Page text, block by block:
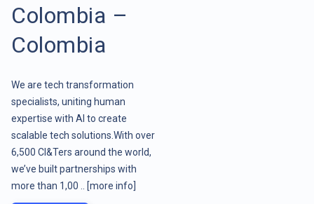
Colombia –
Colombia
We are tech transformation
specialists, uniting human
expertise with AI to create
scalable tech solutions.With over
6,500 CI&Ters around the world,
we’ve built partnerships with
more than 1,00 ..
[more info]